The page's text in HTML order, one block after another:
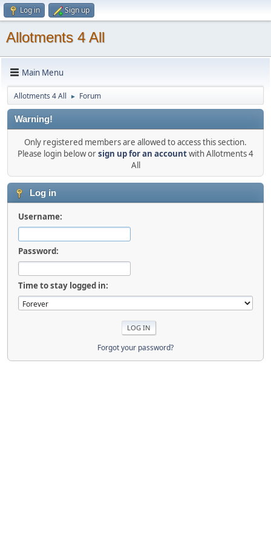
Log in Sign up
Allotments 4 All
Main Menu
Allotments 4 All ► Forum
Warning!
Only registered members are allowed to access this section.
Please login below orsign up for an accountwith Allotments 4
All
Log in
Username:
Password:
Time to stay logged in:
Forgot your password?